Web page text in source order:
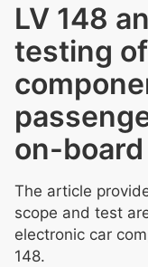
LV 148
testing
on-
The article
scope and test
electronic car
148.